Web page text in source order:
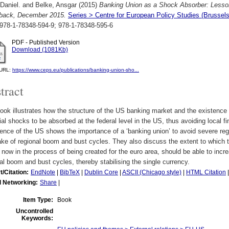
and Belke, Ansgar (2015) Banking Union as a Shock Absorber:
December 2015. Series > Centre for European Policy Studies
1-78348-594-9; 978-1-78348-595-6
PDF - Published Version
Download (1081Kb)
https://www.ceps.eu/publications/banking-union-sho...
illustrates how the structure of the US banking market and the
shocks to be absorbed at the federal level in the US, thus avoiding local
of the US shows the importance of a ‘banking union’ to avoid severe
of regional boom and bust cycles. They also discuss the extent to which
now in the process of being created for the euro area, should be able to
boom and bust cycles, thereby stabilising the single currency.
Citation: EndNote BibTeX Dublin Core ASCII (Chicago style) HTML Citation
Networking: Share
Item Type:
Book
Uncontrolled
Keywords: